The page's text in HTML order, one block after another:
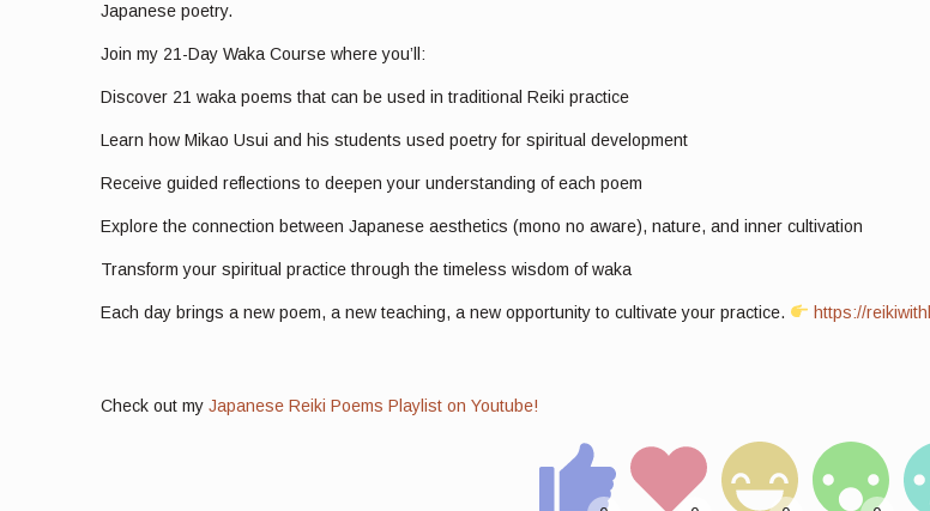
Japanese poetry.
Join my 21-Day Waka Course where you’ll:
Discover 21 waka poems that can be used in traditional Reiki practice
Learn how Mikao Usui and his students used poetry for spiritual development
Receive guided reflections to deepen your understanding of each poem
Explore the connection between Japanese aesthetics (mono no aware), nature, and inner cultivation
Transform your spiritual practice through the timeless wisdom of waka
Each day brings a new poem, a new teaching, a new opportunity to cultivate your practice. https://
Check out my Japanese Reiki Poems Playlist on Youtube!